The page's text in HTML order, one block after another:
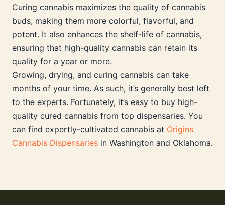
Curing cannabis maximizes the quality of cannabis
buds, making them more colorful, flavorful, and
potent. It also enhances the shelf-life of cannabis,
ensuring that high-quality cannabis can retain its
quality for a year or more.
Growing, drying, and curing cannabis can take
months of your time. As such, it’s generally best left
to the experts. Fortunately, it’s easy to buy high-
quality cured cannabis from top dispensaries. You
can find expertly-cultivated cannabis at Origins
Cannabis Dispensaries in Washington and Oklahoma.